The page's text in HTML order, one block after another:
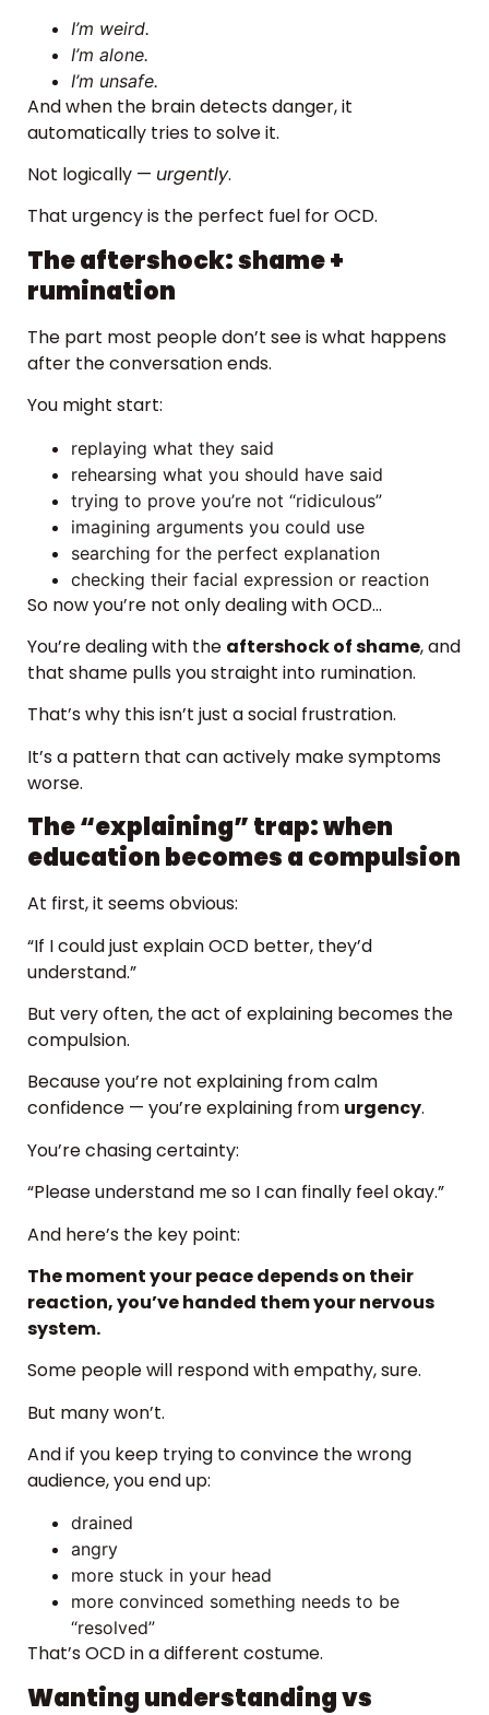
I’m weird.
I’m alone.
I’m unsafe.
And when the brain detects danger, it
automatically tries to solve it.
Not logically — urgently.
That urgency is the perfect fuel for OCD.
The aftershock: shame +
rumination
The part most people don’t see is what happens
after the conversation ends.
You might start:
replaying what they said
rehearsing what you should have said
trying to prove you’re not “ridiculous”
imagining arguments you could use
searching for the perfect explanation
checking their facial expression or reaction
So now you’re not only dealing with OCD…
You’re dealing with the aftershock of shame, and
that shame pulls you straight into rumination.
That’s why this isn’t just a social frustration.
It’s a pattern that can actively make symptoms
worse.
The “explaining” trap: when
education becomes a compulsion
At first, it seems obvious:
“If I could just explain OCD better, they’d
understand.”
But very often, the act of explaining becomes the
compulsion.
Because you’re not explaining from calm
confidence — you’re explaining from urgency.
You’re chasing certainty:
“Please understand me so I can finally feel okay.”
And here’s the key point:
The moment your peace depends on their
reaction, you’ve handed them your nervous
system.
Some people will respond with empathy, sure.
But many won’t.
And if you keep trying to convince the wrong
audience, you end up:
drained
angry
more stuck in your head
more convinced something needs to be
“resolved”
That’s OCD in a different costume.
Wanting understanding vs